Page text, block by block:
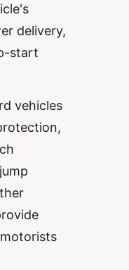
delivery,
start
vehicles